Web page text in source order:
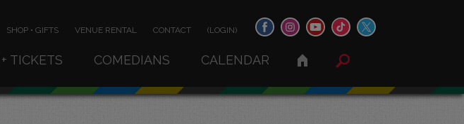
SHOP • GIFTS VENUE RENTAL CONTACT (LOGIN)
TICKETS COMEDIANS CALENDAR